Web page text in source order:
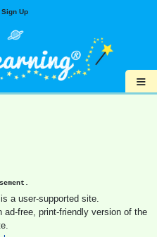
Sign Up
≡
a user-supported site.
free, print-friendly version of the